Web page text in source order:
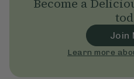
Become a
Join
Learn more